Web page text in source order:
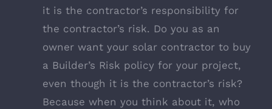
it is the contractor’s responsibility for
the contractor’s risk. Do you as an
owner want your solar contractor to buy
a Builder’s Risk policy for your project,
even though it is the contractor’s risk?
Because when you think about it, who